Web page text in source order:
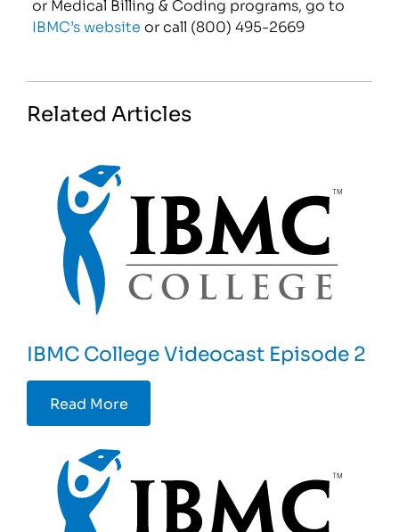
IBMC’s website or call (800) 495-2669
Related Articles
IBMC College Videocast Episode 2
Read More